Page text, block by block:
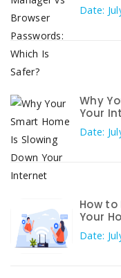
Date:
Why
Your
Date:
How
Your
Date: